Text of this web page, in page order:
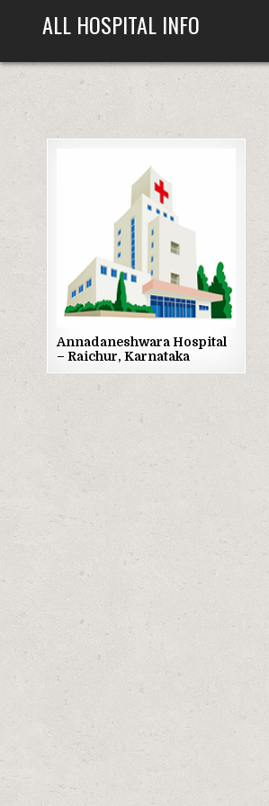
ALL HOSPITAL INFO
Annadaneshwara Hospital
– Raichur, Karnataka